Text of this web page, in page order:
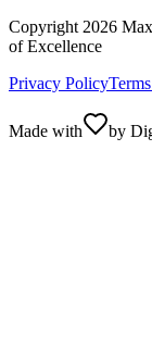
Copyright 2026
of Excellence
Privacy Policy
Made with by